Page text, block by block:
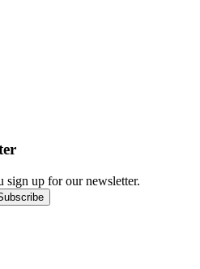
sign up for our newsletter.